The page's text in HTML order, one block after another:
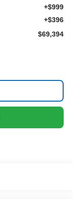
+$999
+$396
$69,394